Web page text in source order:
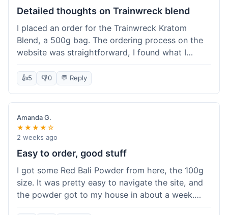
Detailed thoughts on Trainwreck blend
I placed an order for the Trainwreck Kratom
Blend, a 500g bag. The ordering process on the
website was straightforward, I found what I
needed easily. Shipping took about six days to
reach me on the East Coast, which was within
the expected timeframe. The discreet packaging
was appreciated. I tried contacting customer
service with a question about tracking a day after
I ordered, and they responded within a few
hours, which was helpful. The powder itself
seems to be of good quality, consistent grind and
color. I've been using it for a week now, and it
meets my expectations for this type of blend. It's
good to know their products are lab tested, it
adds a layer of confidence. Overall, a solid
experience for a relatively large order.
👍5 👎0 💬 Reply
Amanda G.
★★★★☆
2 weeks ago
Easy to order, good stuff
I got some Red Bali Powder from here, the 100g
size. It was pretty easy to navigate the site, and
the powder got to my house in about a week.
The packaging was discreet, which was nice.